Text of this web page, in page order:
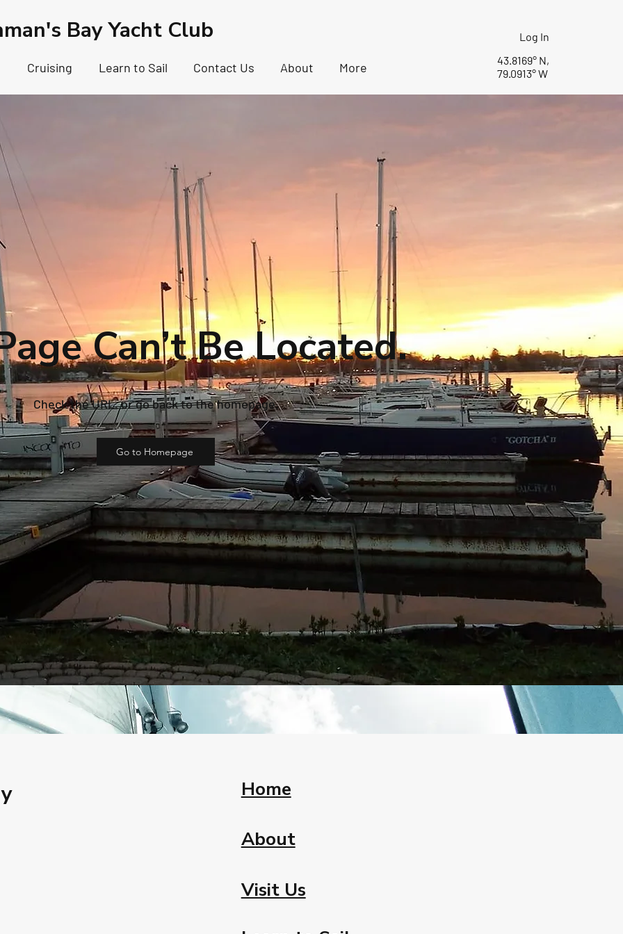
Bay Yacht Club
Cruising Learn to Sail Contact Us About More
Log In
43.8169° N,
79.0913° W
Can’t Be Located.
Check the URL, or go back to the homepage.
Go to Homepage
Home
About
Visit Us